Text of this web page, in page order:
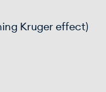
Kruger effect)